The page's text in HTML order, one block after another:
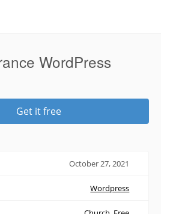
WordPress
Get it free
October 27, 2021
Wordpress